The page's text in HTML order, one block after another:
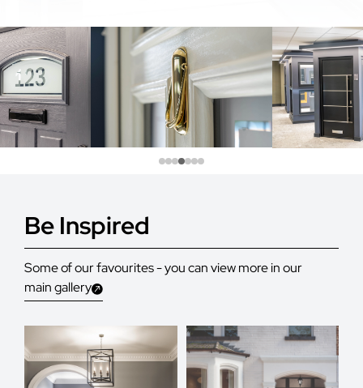
Be Inspired
Some of our favourites - you can view more in our
main gallery